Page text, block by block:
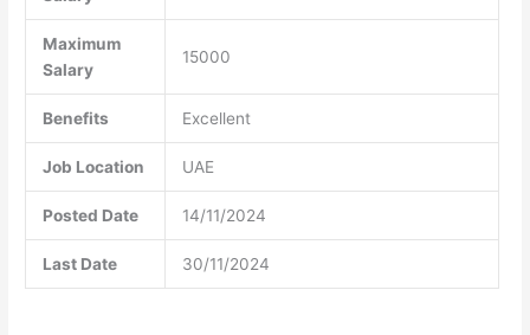
Maximum
Salary
15000
Benefits Excellent
Job Location UAE
Posted Date 14/11/2024
Last Date 30/11/2024